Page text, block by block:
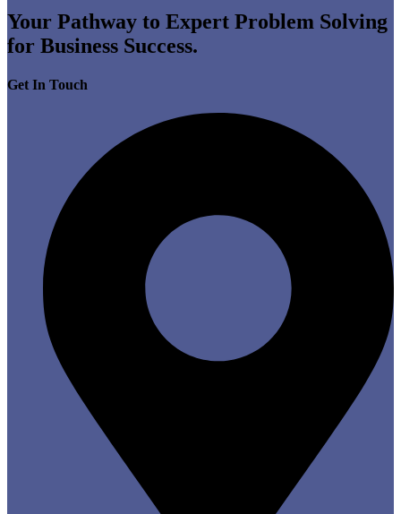
Your Pathway to Expert Problem Solving
for Business Success.
Get In Touch